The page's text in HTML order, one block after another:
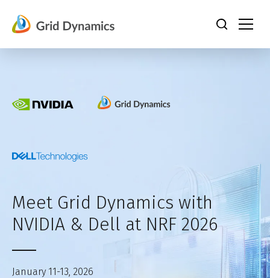
content
Meet Grid Dynamics with
NVIDIA & Dell at NRF 2026
January 11-13, 2026